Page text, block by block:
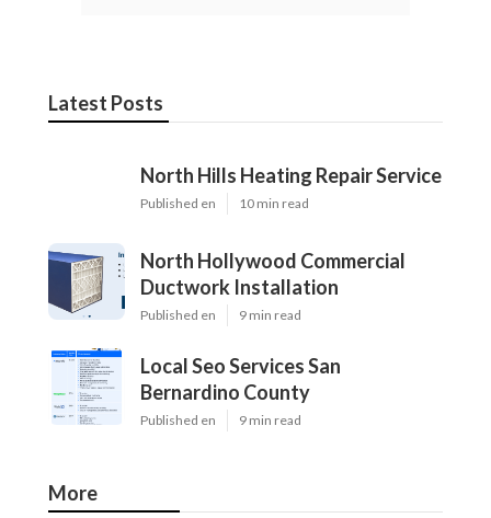
Latest Posts
North Hills Heating Repair Service
Published en 10 min read
North Hollywood Commercial
Ductwork Installation
Published en 9 min read
Local Seo Services San
Bernardino County
Published en 9 min read
More